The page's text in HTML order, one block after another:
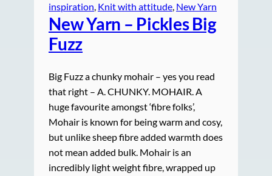
inspiration, Knit with attitude, New Yarn
New Yarn – Pickles Big
Fuzz
Big Fuzz a chunky mohair – yes you read
that right – A. CHUNKY. MOHAIR. A
huge favourite amongst ‘fibre folks’,
Mohair is known for being warm and cosy,
but unlike sheep fibre added warmth does
not mean added bulk. Mohair is an
incredibly light weight fibre, wrapped up